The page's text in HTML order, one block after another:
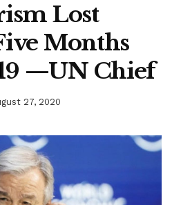
Lost
Months
—UN Chief
27, 2020